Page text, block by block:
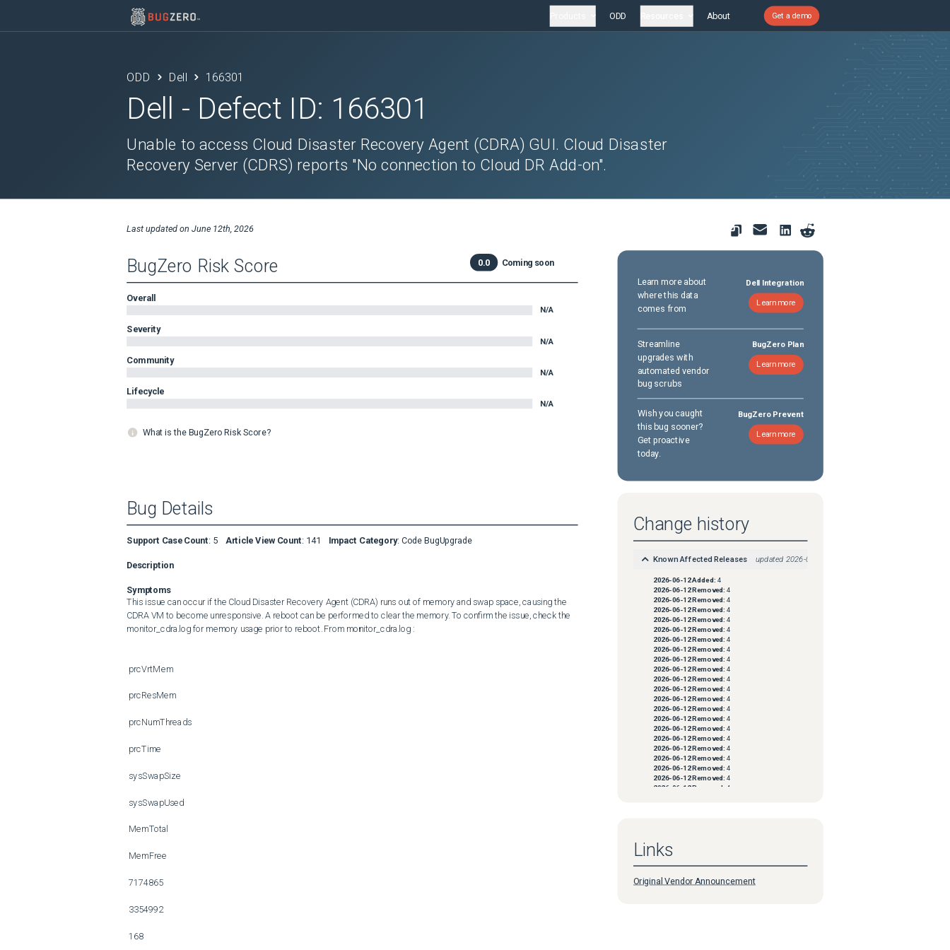
ODD About Get a demo
ODD Dell 166301
Dell - Defect ID: 166301
Unable to access Cloud Disaster Recovery Agent (CDRA) GUI. Cloud Disaster
Recovery Server (CDRS) reports "No connection to Cloud DR Add-on".
Last updated on June 12th, 2026
BugZero Risk Score 0.0 Coming soon
Overall
N/A
Severity
N/A
Community
N/A
Lifecycle
N/A
What is the BugZero Risk Score?
Learn more about
where this data
comes from
Dell Integration
Learn more
Streamline
upgrades with
automated vendor
bug scrubs
BugZero Plan
Learn more
Wish you caught
this bug sooner?
Get proactive
today.
BugZero Prevent
Learn more
Bug Details
Support Case Count: 5 Article View Count: 141 Impact Category: Code BugUpgrade
Description
Symptoms
This issue can occur if the Cloud Disaster Recovery Agent (CDRA) runs out of memory and swap space, causing the
CDRA VM to become unresponsive. A reboot can be performed to clear the memory. To confirm the issue, check the
monitor_cdra.log for memory usage prior to reboot. From monitor_cdra.log :
Change history
Known Affected Releases updated 2026-06-12
2026-06-12Added: 4
2026-06-12Removed: 4
2026-06-12Removed: 4
2026-06-12Removed: 4
2026-06-12Removed: 4
2026-06-12Removed: 4
2026-06-12Removed: 4
2026-06-12Removed: 4
2026-06-12Removed: 4
2026-06-12Removed: 4
2026-06-12Removed: 4
2026-06-12Removed: 4
2026-06-12Removed: 4
2026-06-12Removed: 4
2026-06-12Removed: 4
2026-06-12Removed: 4
2026-06-12Removed: 4
2026-06-12Removed: 4
2026-06-12Removed: 4
2026-06-12Removed: 4
2026-06-12Removed: 4
2026-06-12Removed:
4
2026-06-12
2026-06-12
2026-06-12Removed:4
2026-06-12
Removed:
2026-06-12Removed:4
Links
Original Vendor Announcement